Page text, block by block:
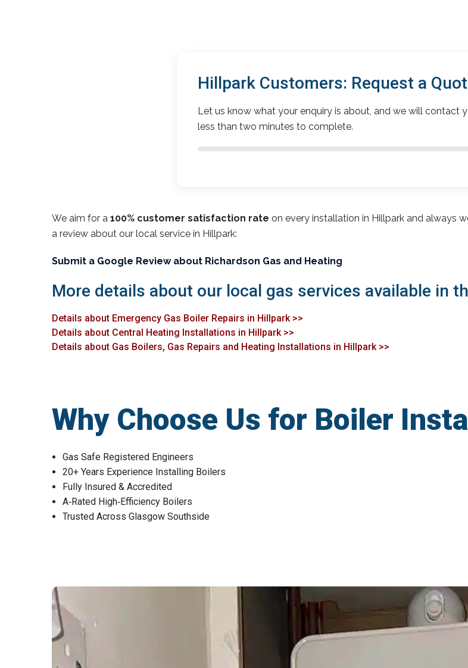
Hillpark Customers: Request a
Let us know what your enquiry is about, and we will contact
less than two minutes to complete.
We aim for a 100% customer satisfaction rate on every installation in Hillpark and always
a review about our local service in Hillpark:
Submit a Google Review about Richardson Gas and Heating
More details about our local gas services available in
Details about Emergency Gas Boiler Repairs in Hillpark >>
Details about Central Heating Installations in Hillpark >>
Details about Gas Boilers, Gas Repairs and Heating Installations in Hillpark >>
Why Choose Us for Boiler
Gas Safe Registered Engineers
20+ Years Experience Installing Boilers
Fully Insured & Accredited
A‑Rated High‑Efficiency Boilers
Trusted Across Glasgow Southside